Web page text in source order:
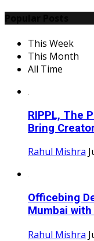
This Week
This Month
All Time
RIPPL, The
Bring
Rahul Mishra
Officebing
Mumbai with
Rahul Mishra